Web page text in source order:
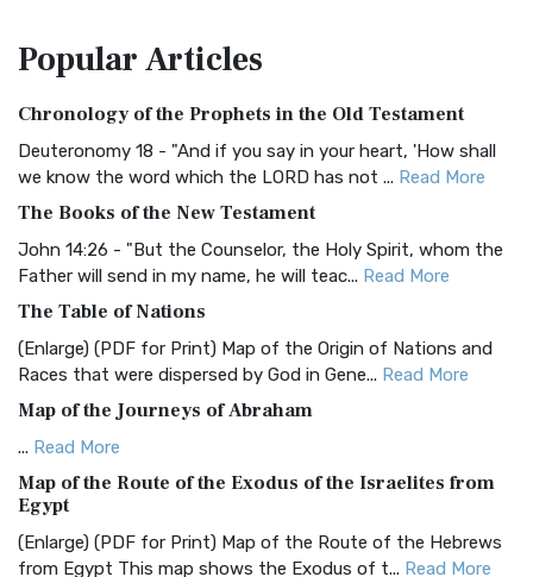
Treasure The Amplified Bible, Classic Editio...
The Authorized (King James) Version (AKJV): A Timeless
Classic The Authorized King James Version (AK...Read More
BRG Bible (BRG)
The BRG Bible: A Colorful Approach to Scripture A Unique
Visual Experience The BRG Bible, an acronym...Read More
Christian Standard Bible (CSB)
The Christian Standard Bible (CSB): A Balance of Accuracy
and Readability The Christian Standard Bib... Read More
Common English Bible (CEB)
The Common English Bible (CEB): A Translation for
Everyone The Common English Bible (CEB) is a conte...
More
Complete Jewish Bible (CJB)
The Complete Jewish Bible (CJB): A Jewish Perspective on
Scripture The Complete Jewish Bible (CJB) i...Read More
PopularArticles
Chronology of the Prophets in the Old Testament
Deuteronomy 18 - "And if you say in your heart, 'How shall
we know the word which the LORD has not ... Read More
The Books of the New Testament
John 14:26 - "But the Counselor, the Holy Spirit, whom the
Father will send in my name, he will teac... Read More
The Table of Nations
(Enlarge) (PDF for Print) Map of the Origin of Nations and
Races that were dispersed by God in Gene... Read More
Map of the Journeys of Abraham
... Read More
Map of the Route of the Exodus of the Israelites from
Egypt
(Enlarge) (PDF for Print) Map of the Route of the Hebrews
from Egypt This map shows the Exodus of t... Read More